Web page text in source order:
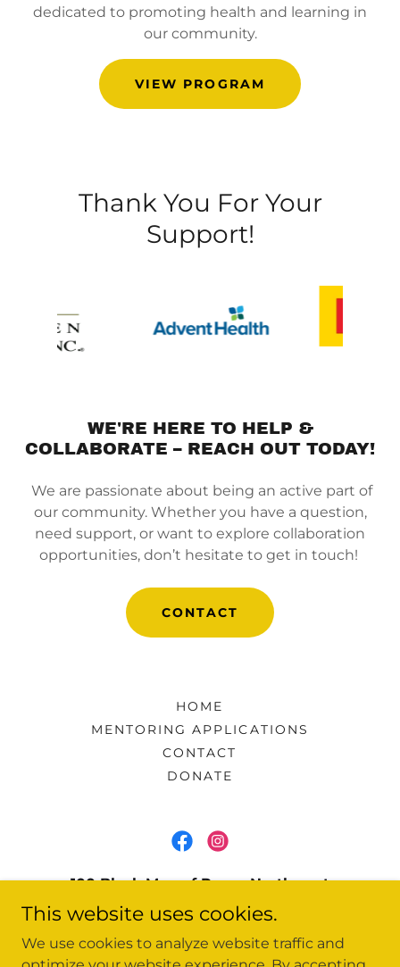
dedicated to promoting health and learning in
our community.
VIEW PROGRAM
Thank You For Your
Support!
WE'RE HERE TO HELP &
COLLABORATE – REACH OUT TODAY!
We are passionate about being an active part of
our community. Whether you have a question,
need support, or want to explore collaboration
opportunities, don’t hesitate to get in touch!
CONTACT
HOME
MENTORING APPLICATIONS
CONTACT
DONATE
100 Black Men of Rome-Northwest
Georgia, Inc
41 Washington Drive, Rome, GA, United
States, Georgia
This website uses cookies.
We use cookies to analyze website traffic and